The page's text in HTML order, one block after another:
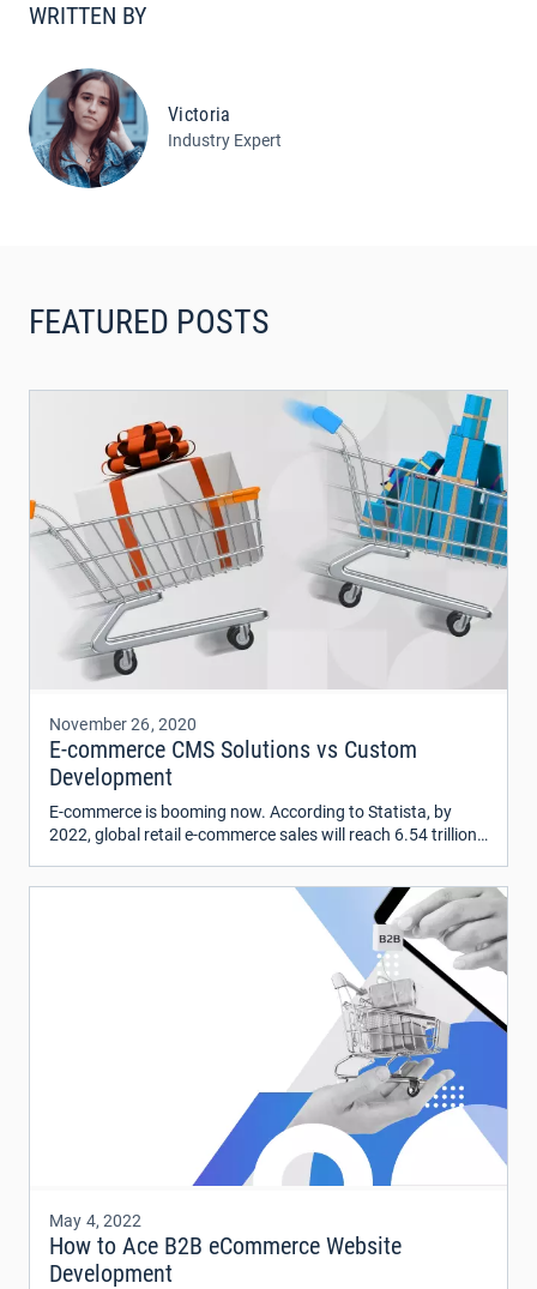
WRITTEN BY
Victoria
Industry Expert
FEATURED POSTS
November 26, 2020
E-commerce CMS Solutions vs Custom
Development
E-commerce is booming now. According to Statista, by
2022, global retail e-commerce sales will reach 6.54 trillion
May 4, 2022
How to Ace B2B eCommerce Website
Development